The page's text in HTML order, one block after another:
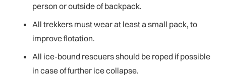
person or outside of backpack.
All trekkers must wear at least a small pack, to
improve flotation.
All ice-bound rescuers should be roped if possible
in case of further ice collapse.